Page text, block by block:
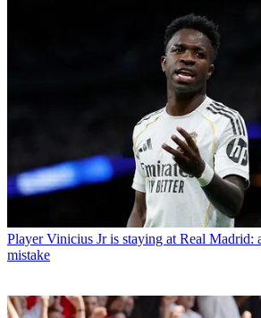
Player Vinicius Jr is staying at Real Madrid:
mistake